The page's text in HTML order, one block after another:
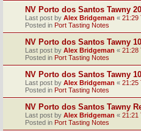
NV Porto dos Santos Tawny
Last post by Alex Bridgeman « 21:29
Posted in Port Tasting Notes
NV Porto dos Santos Tawny
Last post by Alex Bridgeman « 21:28
Posted in Port Tasting Notes
NV Porto dos Santos Tawny
Last post by Alex Bridgeman « 21:25
Posted in Port Tasting Notes
NV Porto dos Santos Tawny
Last post by Alex Bridgeman « 21:21
Posted in Port Tasting Notes